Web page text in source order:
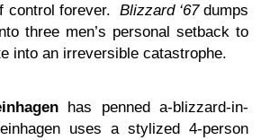
control forever. Blizzard ‘67dumps
three men’s personal setback to
into an irreversible catastrophe.
has penned a-blizzard-in-
uses a stylized 4-person